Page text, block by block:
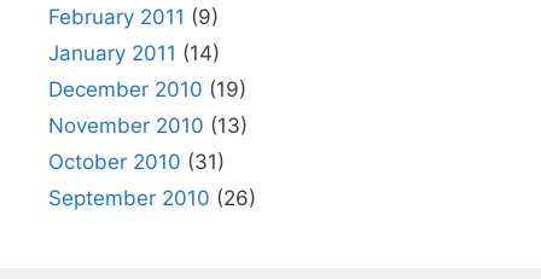
February 2011 (9)
January 2011 (14)
December 2010 (19)
November 2010 (13)
October 2010 (31)
September 2010 (26)